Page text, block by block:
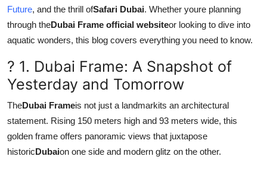
Support Number
Top 10
Future, and the thrill ofSafari Dubai. Whether youre planning
through theDubai Frame official websiteor looking to dive into
aquatic wonders, this blog covers everything you need to know.
? 1. Dubai Frame: A Snapshot of
Yesterday and Tomorrow
TheDubai Frameis not just a landmarkits an architectural
statement. Rising 150 meters high and 93 meters wide, this
golden frame offers panoramic views that juxtapose
historicDubaion one side and modern glitz on the other.